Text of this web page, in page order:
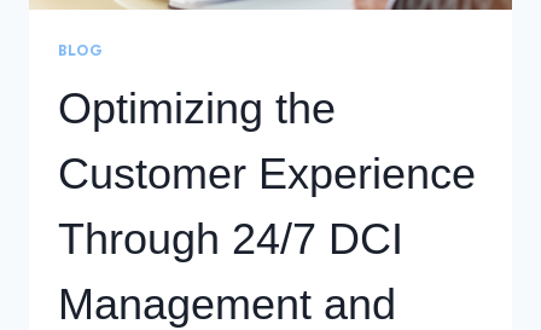
BLOG
Optimizing the
Customer Experience
Through 24/7 DCI
Management and